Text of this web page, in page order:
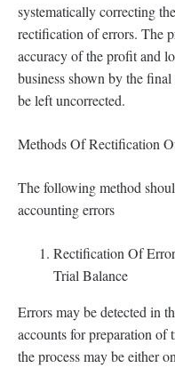
systematically correcting
rectification of errors. The
accuracy of the profit and
business shown by the
be left uncorrected.
Methods Of Rectification
The following method
accounting errors
Rectification Of
Trial Balance
Errors may be detected in
accounts for preparation of
the process may be either